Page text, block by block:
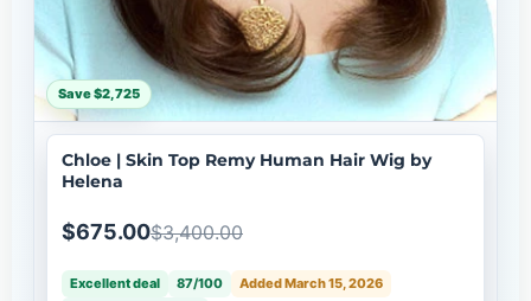
Save $2,725
Chloe | Skin Top Remy Human Hair Wig by
Helena
$675.00$3,400.00
Excellent deal 87/100
Added March 15, 2026